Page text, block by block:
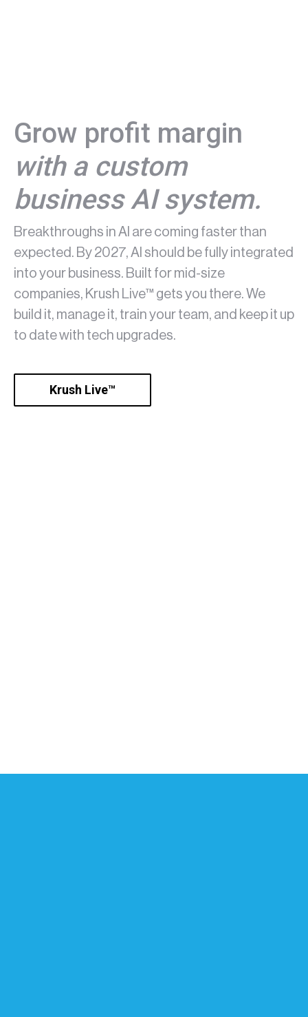
Grow profit margin
with a custom
business AI system.
Breakthroughs in AI are coming faster than
expected. By 2027, AI should be fully integrated
into your business. Built for mid-size
companies, Krush Live™ gets you there. We
build it, manage it, train your team, and keep it up
to date with tech upgrades.
Krush Live™